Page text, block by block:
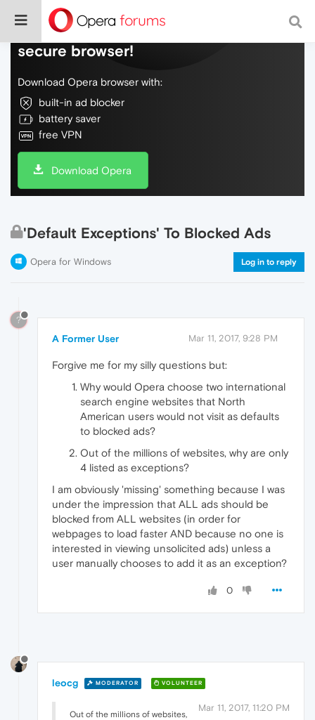
Do more on the web, with a fast and
secure browser!
Download Opera browser with:
built-in ad blocker
battery saver
free VPN
Download Opera
'Default Exceptions' To Blocked Ads
Opera for Windows Log in to reply
?
A Former User Mar 11, 2017, 9:28 PM
Forgive me for my silly questions but:
Why would Opera choose two international
search engine websites that North
American users would not visit as defaults
to blocked ads?
Out of the millions of websites, why are only
4 listed as exceptions?
I am obviously 'missing' something because I was
under the impression that ALL ads should be
blocked from ALL websites (in order for
webpages to load faster AND because no one is
interested in viewing unsolicited ads) unless a
user manually chooses to add it as an exception?
0
leocg MODERATOR VOLUNTEER
Mar 11, 2017, 11:20 PM
Out of the millions of websites,